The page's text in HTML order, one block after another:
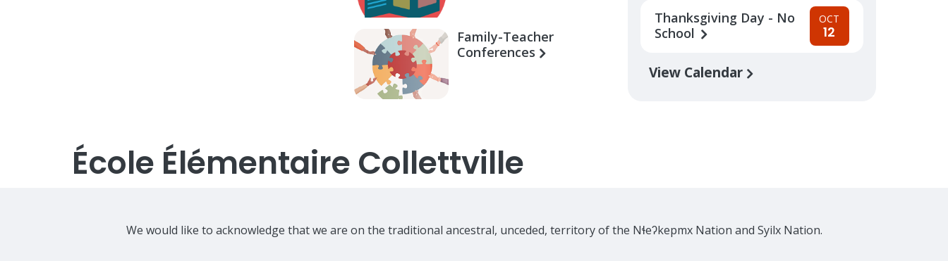
Family-Teacher
Conferences
Thanksgiving Day - No
School
OCT
12
View Calendar
École Élémentaire Collettville
We would like to acknowledge that we are on the traditional ancestral, unceded, territory of the Nɬeʔkepmx Nation and Syilx Nation.